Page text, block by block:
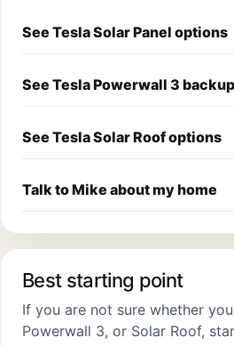
See Tesla Solar Panel options
See Tesla Powerwall 3
See Tesla Solar Roof options
Talk to Mike about my home
Best starting point
If you are not sure whether
Powerwall 3, or Solar Roof,